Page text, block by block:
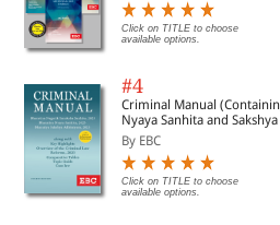
Click on TITLE to choose
available options.
#4
Criminal Manual
Nyaya Sanhita and
By EBC
Click on TITLE to choose
available options.